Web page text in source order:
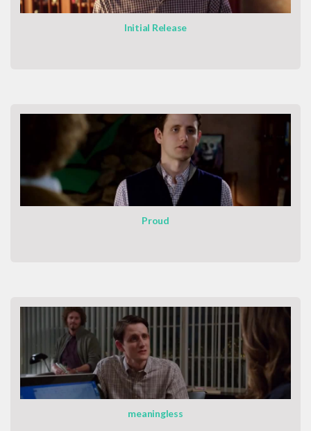
Initial Release
Proud
meaningless